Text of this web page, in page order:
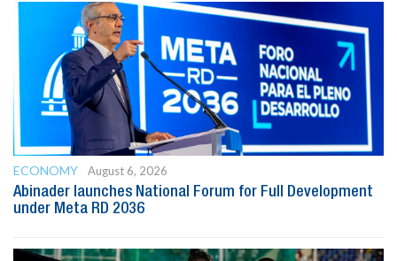
ECONOMY
August 6, 2026
Abinader launches National Forum for Full Development
under Meta RD 2036